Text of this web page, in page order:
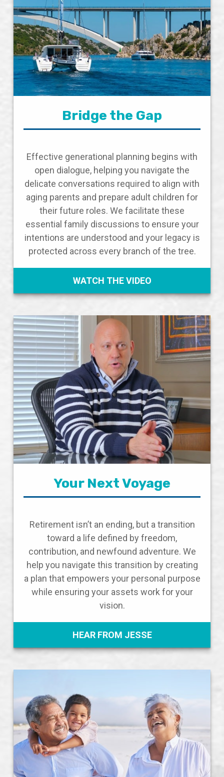
Bridge the Gap
Effective generational planning begins with
open dialogue, helping you navigate the
delicate conversations required to align with
aging parents and prepare adult children for
their future roles. We facilitate these
essential family discussions to ensure your
intentions are understood and your legacy is
protected across every branch of the tree.
WATCH THE VIDEO
Your Next Voyage
Retirement isn’t an ending, but a transition
toward a life defined by freedom,
contribution, and newfound adventure. We
help you navigate this transition by creating
a plan that empowers your personal purpose
while ensuring your assets work for your
vision.
HEAR FROM JESSE